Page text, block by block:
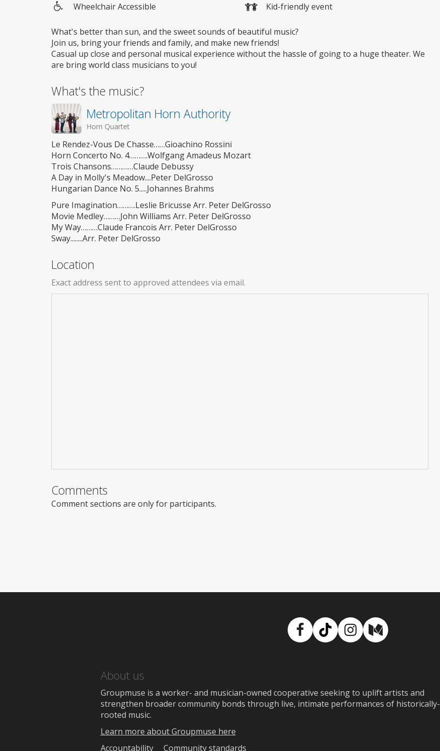
access
Wheelchair Accessible Kid-friendly event
What's better than sun, and the sweet sounds of beautiful music?
Join us, bring your friends and family, and make new friends!
Casual up close and personal musical experience without the hassle of going to a huge theater. We
are bring world class musicians to you!
What's the music?
Metropolitan Horn Authority
Horn Quartet
Le Rendez-Vous De Chasse……Gioachino Rossini
Horn Concerto No. 4……….Wolfgang Amadeus Mozart
Trois Chansons…………Claude Debussy
A Day in Molly's Meadow....Peter DelGrosso
Hungarian Dance No. 5.....Johannes Brahms
Pure Imagination……….Leslie Bricusse Arr. Peter DelGrosso
Movie Medley………John Williams Arr. Peter DelGrosso
My Way………Claude Francois Arr. Peter DelGrosso
Sway........Arr. Peter DelGrosso
Location
Exact address sent to approved attendees via email.
Comments
Comment sections are only for participants.
Facebook
TikTokInstagram
Medium
About us
Groupmuse is a worker- and musician-owned cooperative seeking to uplift artists and
strengthen broader community bonds through live, intimate performances of historically-
rooted music.
Learn more about Groupmuse here
Accountability
Community standards